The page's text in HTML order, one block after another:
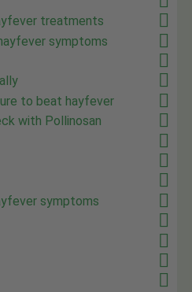
treatments
symptoms
to beat hayfever
with Pollinosan
symptoms